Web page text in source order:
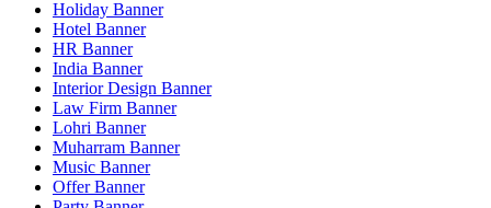
Holiday Banner
Hotel Banner
HR Banner
India Banner
Interior Design Banner
Law Firm Banner
Lohri Banner
Muharram Banner
Music Banner
Offer Banner